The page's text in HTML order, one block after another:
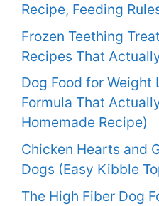
Recipe, Feeding
Frozen Teething
Recipes That
Dog Food for Weight
Formula That
Homemade Recipe)
Chicken Hearts and
Dogs (Easy Kibble
The High Fiber Dog